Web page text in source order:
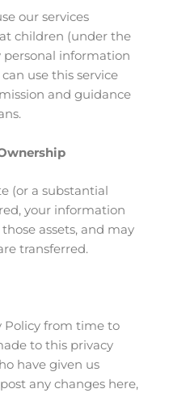
our services
children (under the
personal information
use this service
and guidance
(or a substantial
your information
assets, and may
transferred.
Policy from time to
to this privacy
have given us
any changes here,